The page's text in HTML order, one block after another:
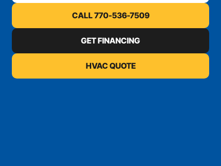
CALL 770-536-7509
GET FINANCING
HVAC QUOTE